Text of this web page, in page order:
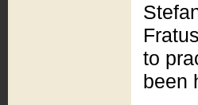
to
been